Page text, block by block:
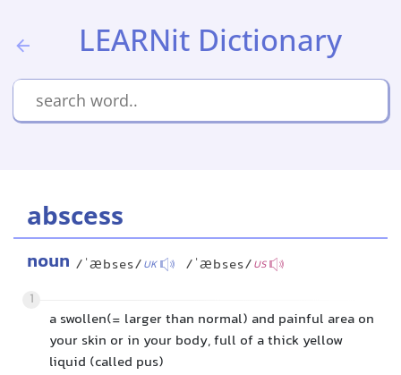
LEARNit Dictionary
abscess
noun /ˈæbses/UK /ˈæbses/US
1
a swollen(= larger than normal) and painful area on
your skin or in your body, full of a thick yellow
liquid (called pus)